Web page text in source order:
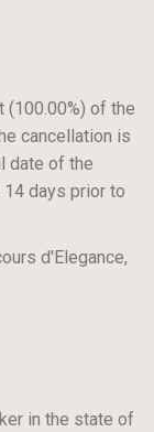
(100.00%) of the
cancellation is
date of the
days prior to
d'Elegance,
in the state of